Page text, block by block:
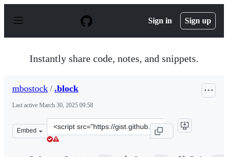
p
Sign in Sign up
Instantly share code, notes, and snippets.
mbostock / .block
Last active March 30, 2025 09:58
Embed
Clone
this